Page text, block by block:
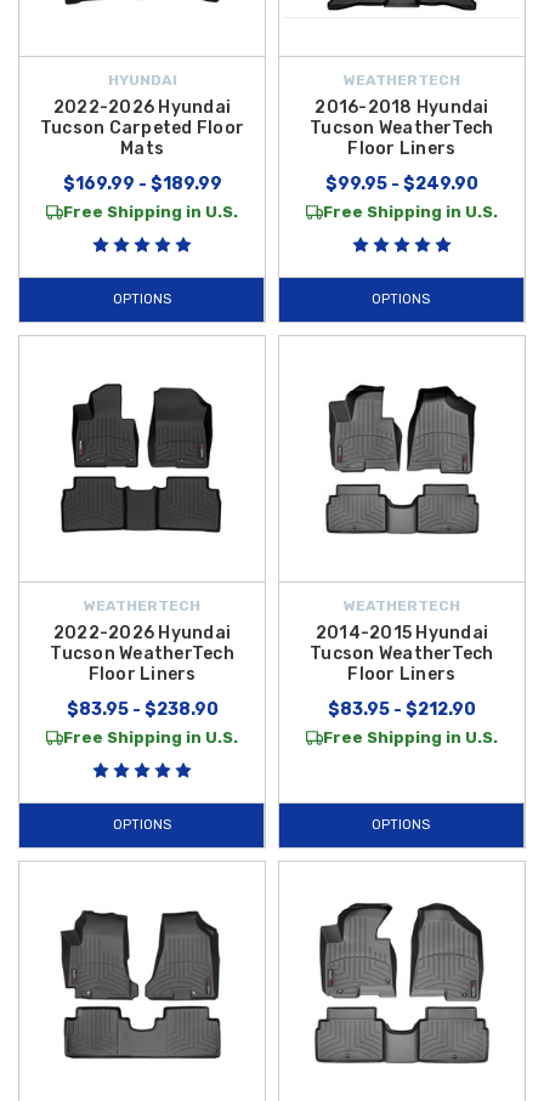
HYUNDAI
2022-2026 Hyundai
Tucson Carpeted Floor
Mats
$169.99 - $189.99
Free Shipping in U.S.
OPTIONS
WEATHERTECH
2016-2018 Hyundai
Tucson WeatherTech
Floor Liners
$99.95 - $249.90
Free Shipping in U.S.
OPTIONS
WEATHERTECH
2022-2026 Hyundai
Tucson WeatherTech
Floor Liners
$83.95 - $238.90
Free Shipping in U.S.
OPTIONS
WEATHERTECH
2014-2015 Hyundai
Tucson WeatherTech
Floor Liners
$83.95 - $212.90
Free Shipping in U.S.
OPTIONS